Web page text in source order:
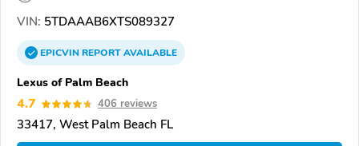
VIN: 5TDAAAB6XTS089327
EPICVINREPORTAVAILABLE
Lexus of Palm Beach
4.7 406 reviews
33417, West Palm Beach FL